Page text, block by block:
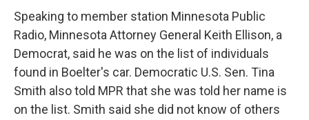
Speaking to member station Minnesota Public
Radio, Minnesota Attorney General Keith Ellison, a
Democrat, said he was on the list of individuals
found in Boelter's car. Democratic U.S. Sen. Tina
Smith also told MPR that she was told her name is
on the list. Smith said she did not know of others